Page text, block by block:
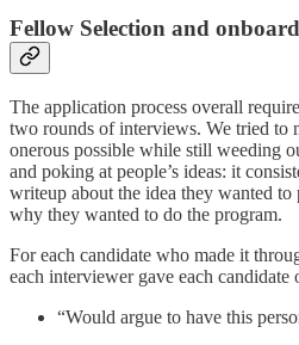
Fellow Selection and
The application process overall
two rounds of interviews. We tried to
onerous possible while still weeding
and poking at people’s ideas: it
writeup about the idea they wanted to
why they wanted to do the program.
For each candidate who made it
each interviewer gave each
“Would argue to have this